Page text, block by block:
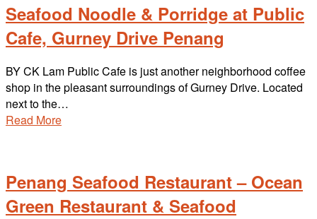
Seafood Noodle & Porridge at Public
Cafe, Gurney Drive Penang
BY CK Lam Public Cafe is just another neighborhood coffee
shop in the pleasant surroundings of Gurney Drive. Located
next to the…
Read More
Penang Seafood Restaurant – Ocean
Green Restaurant & Seafood